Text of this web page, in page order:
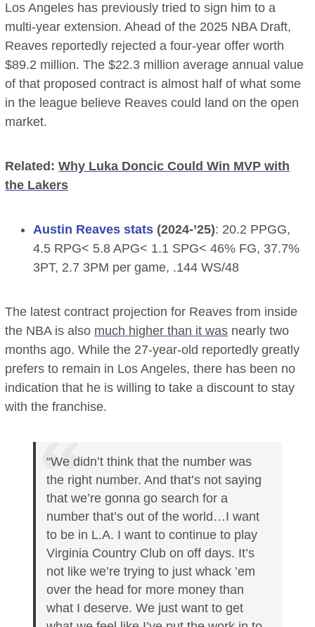
Los Angeles has previously tried to sign him to a
multi-year extension. Ahead of the 2025 NBA Draft,
Reaves reportedly rejected a four-year offer worth
$89.2 million. The $22.3 million average annual value
of that proposed contract is almost half of what some
in the league believe Reaves could land on the open
market.
Related:Why Luka Doncic Could Win MVP with
the Lakers
Austin Reaves stats (2024-’25): 20.2 PPGG,
4.5 RPG< 5.8 APG< 1.1 SPG< 46% FG, 37.7%
3PT, 2.7 3PM per game, .144 WS/48
The latest contract projection for Reaves from inside
the NBA is also much higher than it was nearly two
months ago. While the 27-year-old reportedly greatly
prefers to remain in Los Angeles, there has been no
indication that he is willing to take a discount to stay
with the franchise.
“We didn’t think that the number was
the right number. And that’s not saying
that we’re gonna go search for a
number that’s out of the world…I want
to be in L.A. I want to continue to play
Virginia Country Club on off days. It’s
not like we’re trying to just whack ’em
over the head for more money than
what I deserve. We just want to get